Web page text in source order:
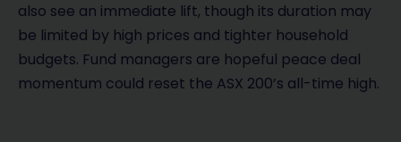
also see an immediate lift, though its duration may
be limited by high prices and tighter household
budgets. Fund managers are hopeful peace deal
momentum could reset the ASX 200’s all-time high.